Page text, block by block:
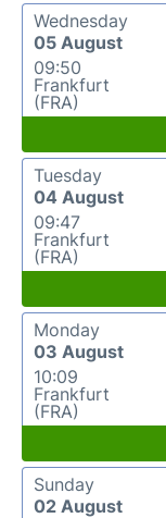
Wednesday
05 August
09:50
Frankfurt
(FRA)
Tuesday
04 August
09:47
Frankfurt
(FRA)
Monday
03 August
10:09
Frankfurt
(FRA)
Sunday
02 August